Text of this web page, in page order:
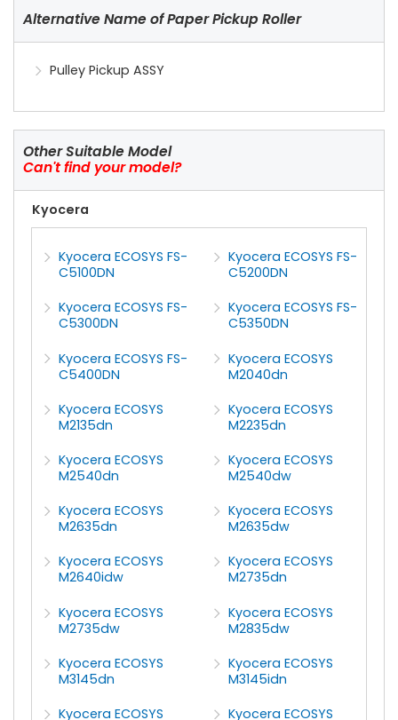
Alternative Name of Paper Pickup Roller
Pulley Pickup ASSY
Other Suitable Model
Can't find your model?
Kyocera
Kyocera ECOSYS FS-
C5100DN
Kyocera ECOSYS FS-
C5200DN
Kyocera ECOSYS FS-
C5300DN
Kyocera ECOSYS FS-
C5350DN
Kyocera ECOSYS FS-
C5400DN
Kyocera ECOSYS
M2040dn
Kyocera ECOSYS
M2135dn
Kyocera ECOSYS
M2235dn
Kyocera ECOSYS
M2540dn
Kyocera ECOSYS
M2540dw
Kyocera ECOSYS
M2635dn
Kyocera ECOSYS
M2635dw
Kyocera ECOSYS
M2640idw
Kyocera ECOSYS
M2735dn
Kyocera ECOSYS
M2735dw
Kyocera ECOSYS
M2835dw
Kyocera ECOSYS
M3145dn
Kyocera ECOSYS
M3145idn
Kyocera ECOSYS
Kyocera ECOSYS